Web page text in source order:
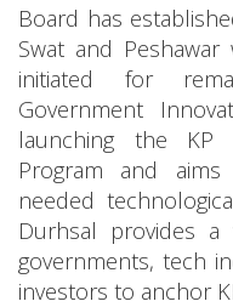
Board has
Swat and
initiated for
Government
launching the KP
Program and
needed
Durhsal provides
governments, tech
investors to anchor